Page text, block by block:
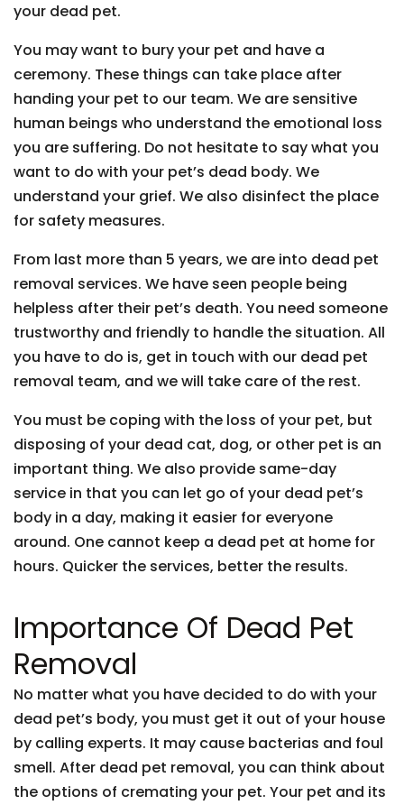
your dead pet.
You may want to bury your pet and have a
ceremony. These things can take place after
handing your pet to our team. We are sensitive
human beings who understand the emotional loss
you are suffering. Do not hesitate to say what you
want to do with your pet’s dead body. We
understand your grief. We also disinfect the place
for safety measures.
From last more than 5 years, we are into dead pet
removal services. We have seen people being
helpless after their pet’s death. You need someone
trustworthy and friendly to handle the situation. All
you have to do is, get in touch with our dead pet
removal team, and we will take care of the rest.
You must be coping with the loss of your pet, but
disposing of your dead cat, dog, or other pet is an
important thing. We also provide same-day
service in that you can let go of your dead pet’s
body in a day, making it easier for everyone
around. One cannot keep a dead pet at home for
hours. Quicker the services, better the results.
Importance Of Dead Pet
Removal
No matter what you have decided to do with your
dead pet’s body, you must get it out of your house
by calling experts. It may cause bacterias and foul
smell. After dead pet removal, you can think about
the options of cremating your pet. Your pet and its